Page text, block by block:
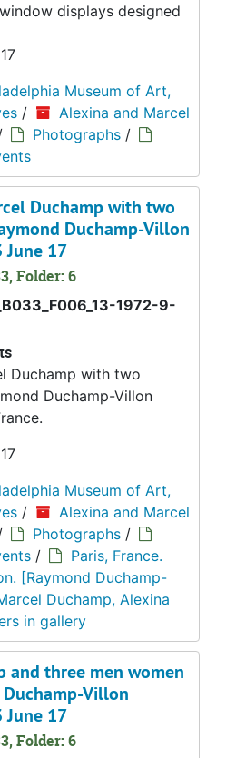
displays designed
Museum of Art,
/
Alexina and Marcel
Photographs /
Duchamp with two
Duchamp-Villon
17
Folder: 6
1972-9-
Duchamp with two
Duchamp-Villon
Museum of Art,
/
Alexina and Marcel
Photographs /
/
Paris, France.
[Raymond Duchamp-
Duchamp, Alexina
in gallery
and three men women
Villon
17
Folder: 6